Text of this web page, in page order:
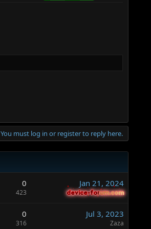
You must log in or register to reply here.
0
423
Jan 21, 2024
device-forum.com
device-forum.com
0
316
Jul 3, 2023
Zaza